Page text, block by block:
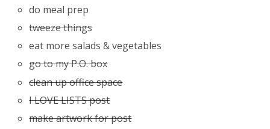
do meal prep
tweeze things
eat more salads & vegetables
go to my P.O. box
clean up office space
I LOVE LISTS post
make artwork for post